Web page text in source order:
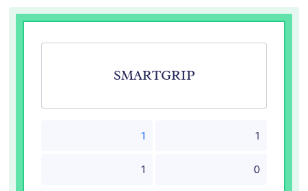
Try For Free/ Sign In Book a Demo
SMARTGRIP
1 1
1 0